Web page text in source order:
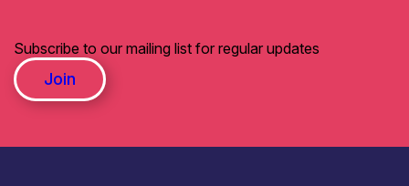
Subscribe to our mailing list for regular updates
Join